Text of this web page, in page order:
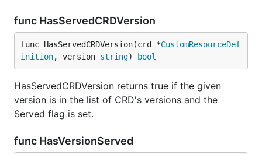
func HasServedCRDVersion
func HasServedCRDVersion(crd *CustomResourceDef
inition, version string) bool
HasServedCRDVersion returns true if the given
version is in the list of CRD's versions and the
Served flag is set.
func HasVersionServed